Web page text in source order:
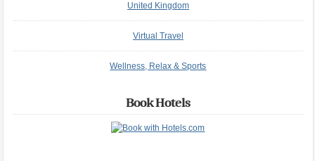
United Kingdom
Virtual Travel
Wellness, Relax & Sports
Book Hotels